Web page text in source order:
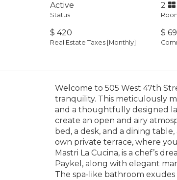
Active
Status
2
$ 420
Real Estate Taxes [Monthly]
$
Welcome to 505 West 47th
tranquility. This meticulously
and a thoughtfully designed
create an open and airy
bed, a desk, and a dining
own private terrace, where
Mastri La Cucina, is a chef’s
Paykel, along with elegant
The spa-like bathroom